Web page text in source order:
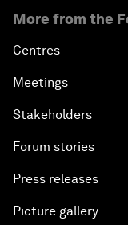
More from the
Centres
Meetings
Stakeholders
Forum stories
Press releases
Picture gallery